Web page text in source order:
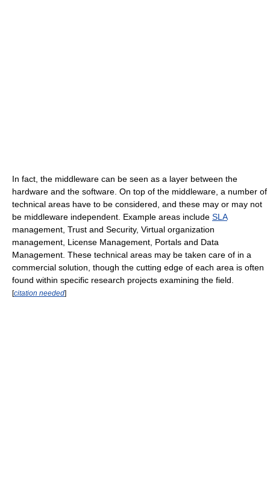
In fact, the middleware can be seen as a layer between the
hardware and the software. On top of the middleware, a number of
technical areas have to be considered, and these may or may not
be middleware independent. Example areas include SLA
management, Trust and Security, Virtual organization
management, License Management, Portals and Data
Management. These technical areas may be taken care of in a
commercial solution, though the cutting edge of each area is often
found within specific research projects examining the field.
[citation needed]